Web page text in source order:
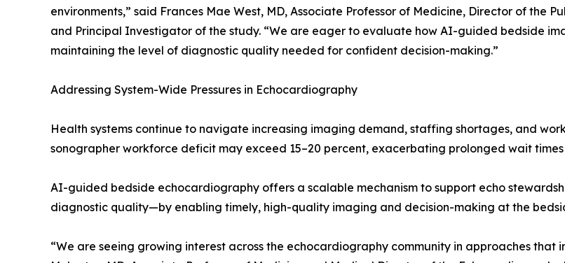
environments,” said Frances Mae West, MD, Associate Professor of Medicine, Director of the
and Principal Investigator of the study. “We are eager to evaluate how AI-guided bedside
maintaining the level of diagnostic quality needed for confident decision-making.”
Addressing System-Wide Pressures in Echocardiography
Health systems continue to navigate increasing imaging demand, staffing shortages, and
sonographer workforce deficit may exceed 15–20 percent, exacerbating prolonged wait
AI-guided bedside echocardiography offers a scalable mechanism to support echo
diagnostic quality—by enabling timely, high-quality imaging and decision-making at the
“We are seeing growing interest across the echocardiography community in approaches